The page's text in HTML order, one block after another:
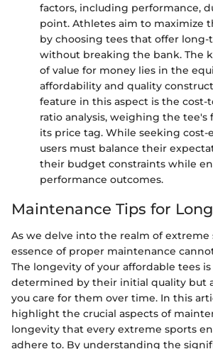
factors, including performance,
point. Athletes aim to maximize
by choosing tees that offer
without breaking the bank. The
of value for money lies in the
affordability and quality
feature in this aspect is the cost-
ratio analysis, weighing the tee's
its price tag. While seeking cost-
users must balance their
their budget constraints while
performance outcomes.
Maintenance Tips for
As we delve into the realm of extreme
essence of proper maintenance
The longevity of your affordable tees
determined by their initial quality but
you care for them over time. In this
highlight the crucial aspects of
longevity that every extreme sports
adhere to. By understanding the